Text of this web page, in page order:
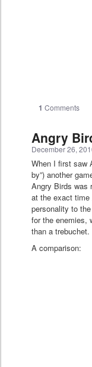
1 Comments
Angry
December 26,
When I first saw
by”) another
Angry Birds was
at the exact
personality to
for the enemies,
than a trebuchet.
A comparison: